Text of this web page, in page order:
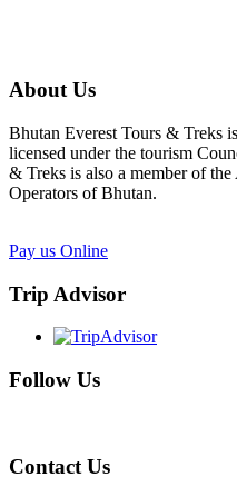
About Us
Bhutan Everest Tours & Treks
licensed under the tourism
& Treks is also a member of
Operators of Bhutan.
Pay us Online
Trip Advisor
Follow Us
Contact Us